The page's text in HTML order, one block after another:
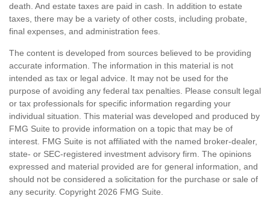
death. And estate taxes are paid in cash. In addition to estate
taxes, there may be a variety of other costs, including probate,
final expenses, and administration fees.
The content is developed from sources believed to be providing
accurate information. The information in this material is not
intended as tax or legal advice. It may not be used for the
purpose of avoiding any federal tax penalties. Please consult legal
or tax professionals for specific information regarding your
individual situation. This material was developed and produced by
FMG Suite to provide information on a topic that may be of
interest. FMG Suite is not affiliated with the named broker-dealer,
state- or SEC-registered investment advisory firm. The opinions
expressed and material provided are for general information, and
should not be considered a solicitation for the purchase or sale of
any security. Copyright 2026 FMG Suite.